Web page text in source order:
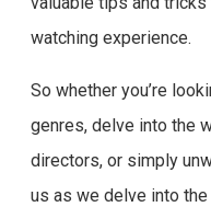
watching experience.
So whether you’re
genres, delve into the
directors, or simply
us as we delve into